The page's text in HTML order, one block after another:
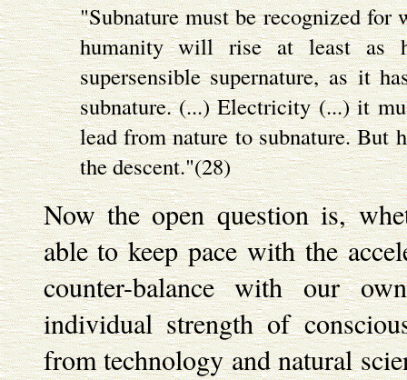
"Subnature must be recognized
humanity will rise at least as
supersensible supernature, as it
subnature. (...) Electricity (...) it
lead from nature to subnature. But
the descent."(28)
Now the open question is,
able to keep pace with the
counter-balance with our
individual strength of
from technology and natural